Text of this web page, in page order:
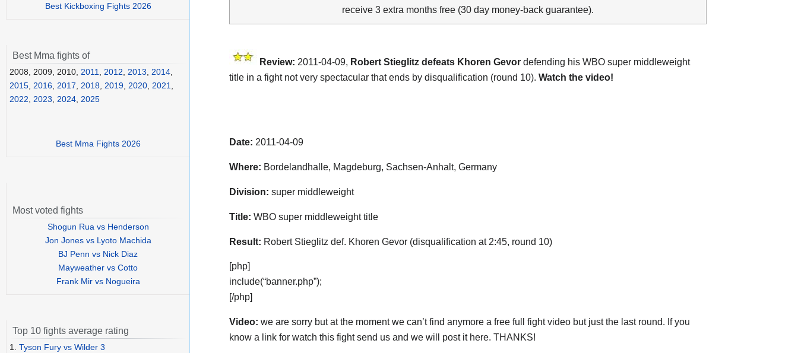
receive 3 extra months free (30 day money-back guarantee).
Review: 2011-04-09, Robert Stieglitz defeats Khoren Gevor defending his WBO super middleweight
title in a fight not very spectacular that ends by disqualification (round 10). Watch the video!
Date: 2011-04-09
Where: Bordelandhalle, Magdeburg, Sachsen-Anhalt, Germany
Division: super middleweight
Title: WBO super middleweight title
Result: Robert Stieglitz def. Khoren Gevor (disqualification at 2:45, round 10)
[php]
include(“banner.php”);
[/php]
Video: we are sorry but at the moment we can’t find anymore a free full fight video but just the last round. If you
know a link for watch this fight send us and we will post it here. THANKS!
Best Kickboxing Fights 2026
Best Mma fights of
2008, 2009, 2010, 2011, 2012, 2013, 2014,
2015, 2016, 2017, 2018, 2019, 2020, 2021,
2022, 2023, 2024, 2025
Best Mma Fights 2026
Most voted fights
Shogun Rua vs Henderson
Jon Jones vs Lyoto Machida
BJ Penn vs Nick Diaz
Mayweather vs Cotto
Frank Mir vs Nogueira
Top 10 fights average rating
1. Tyson Fury vs Wilder 3